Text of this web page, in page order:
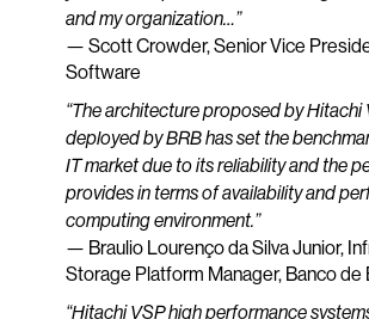
and my organization…”
— Scott Crowder, Senior Vice
Software
“The architecture proposed by Hitachi
deployed by BRB has set the
IT market due to its reliability and the
provides in terms of availability and
computing environment.”
— Braulio Lourenço da Silva Junior,
Storage Platform Manager, Banco de
“Hitachi VSP high performance